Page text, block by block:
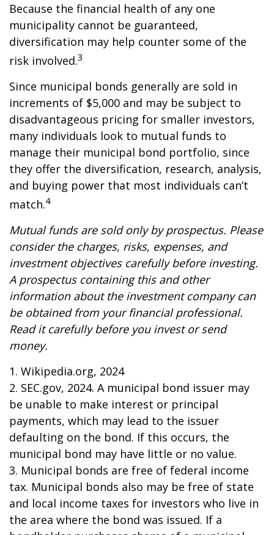
Because the financial health of any one
municipality cannot be guaranteed,
diversification may help counter some of the
risk involved.3
Since municipal bonds generally are sold in
increments of $5,000 and may be subject to
disadvantageous pricing for smaller investors,
many individuals look to mutual funds to
manage their municipal bond portfolio, since
they offer the diversification, research, analysis,
and buying power that most individuals can’t
match.4
Mutual funds are sold only by prospectus. Please
consider the charges, risks, expenses, and
investment objectives carefully before investing.
A prospectus containing this and other
information about the investment company can
be obtained from your financial professional.
Read it carefully before you invest or send
money.
1. Wikipedia.org, 2024
2. SEC.gov, 2024. A municipal bond issuer may
be unable to make interest or principal
payments, which may lead to the issuer
defaulting on the bond. If this occurs, the
municipal bond may have little or no value.
3. Municipal bonds are free of federal income
tax. Municipal bonds also may be free of state
and local income taxes for investors who live in
the area where the bond was issued. If a